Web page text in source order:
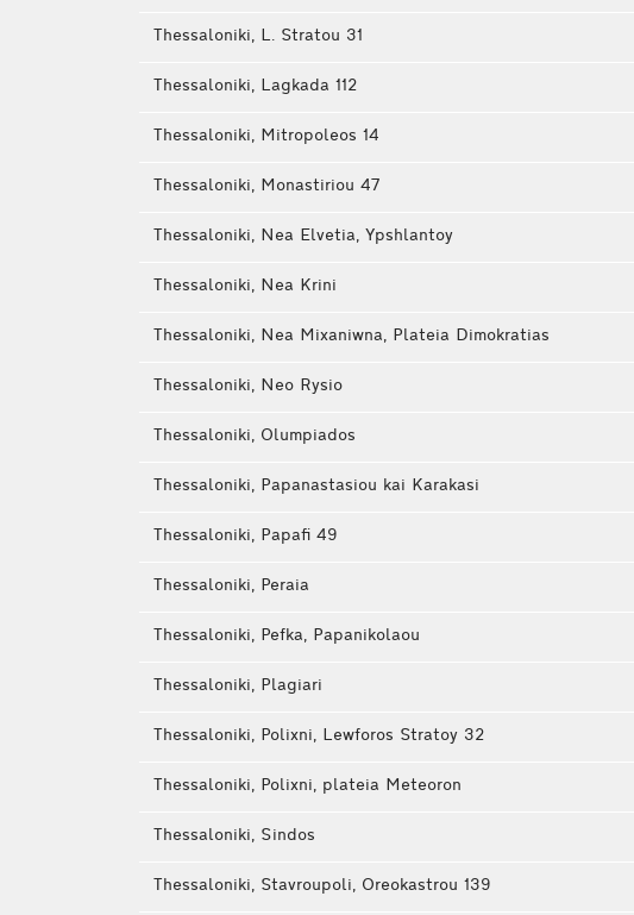
Thessaloniki, L. Stratou 31
Thessaloniki, Lagkada 112
Thessaloniki, Mitropoleos 14
Thessaloniki, Monastiriou 47
Thessaloniki, Nea Elvetia, Ypshlantoy
Thessaloniki, Nea Krini
Thessaloniki, Nea Mixaniwna, Plateia Dimokratias
Thessaloniki, Neo Rysio
Thessaloniki, Olumpiados
Thessaloniki, Papanastasiou kai Karakasi
Thessaloniki, Papafi 49
Thessaloniki, Peraia
Thessaloniki, Pefka, Papanikolaou
Thessaloniki, Plagiari
Thessaloniki, Polixni, Lewforos Stratoy 32
Thessaloniki, Polixni, plateia Meteoron
Thessaloniki, Sindos
Thessaloniki, Stavroupoli, Oreokastrou 139